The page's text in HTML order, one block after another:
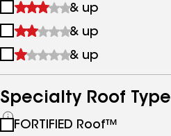
&
up
2
&
up
& up
3
&
& up
4
up
& up
Specialty Roof Type
See
FORTIFIED Roof™